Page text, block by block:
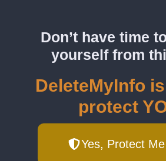
Don’t have time
yourself from
DeleteMyInfo
protect
Yes, Protect